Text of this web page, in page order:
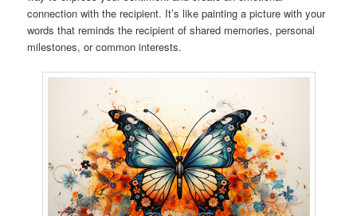
connection with the recipient. It’s like painting a picture with your
words that reminds the recipient of shared memories, personal
milestones, or common interests.